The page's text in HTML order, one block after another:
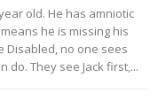
old. He has amniotic
he is missing his
Disabled, no one sees
do. They see Jack first,...